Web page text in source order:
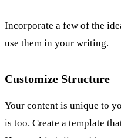
Incorporate a few of the
use them in your writing.
Customize Structure
Your content is unique to
is too. Create a template